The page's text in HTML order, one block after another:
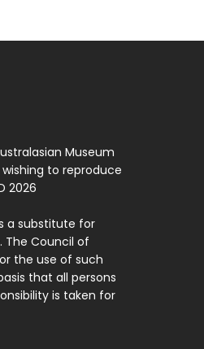
Museum
to reproduce
2026
a substitute for
Council of
the use of such
that all persons
is taken for